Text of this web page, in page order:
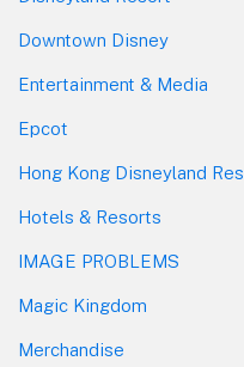
Downtown Disney
Entertainment & Media
Epcot
Hong Kong Disneyland
Hotels & Resorts
IMAGE PROBLEMS
Magic Kingdom
Merchandise